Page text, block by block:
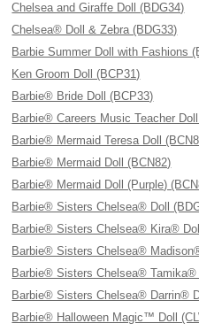
Chelsea and Giraffe Doll (BDG34)
Chelsea® Doll & Zebra (BDG33)
Barbie Summer Doll with Fashions
Ken Groom Doll (BCP31)
Barbie® Bride Doll (BCP33)
Barbie® Careers Music Teacher
Barbie® Mermaid Teresa Doll
Barbie® Mermaid Doll (BCN82)
Barbie® Mermaid Doll (Purple)
Barbie® Sisters Chelsea® Doll
Barbie® Sisters Chelsea® Kira®
Barbie® Sisters Chelsea®
Barbie® Sisters Chelsea® Tamika®
Barbie® Sisters Chelsea® Darrin®
Barbie® Halloween Magic™ Doll